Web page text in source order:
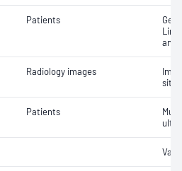
Patients
and
Radiology images
site
Patients